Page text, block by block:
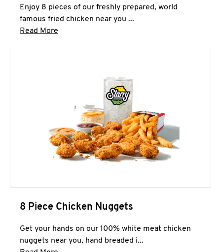
Enjoy 8 pieces of our freshly prepared, world
famous fried chicken near you ...
Read More
8 Piece Chicken Nuggets
Get your hands on our 100% white meat chicken
nuggets near you, hand breaded i...